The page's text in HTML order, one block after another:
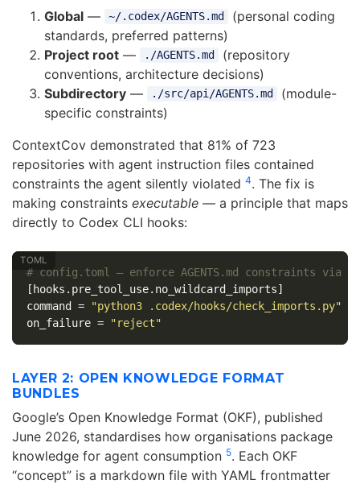
Global — ~/.codex/AGENTS.md
(personal coding
standards, preferred patterns)
Project root — ./AGENTS.md
(repository
conventions, architecture decisions)
Subdirectory — ./src/api/AGENTS.md
(module-
specific constraints)
ContextCov demonstrated that 81% of 723
repositories with agent instruction files contained
constraints the agent silently violated 4. The fix is
making constraints executable — a principle that maps
directly to Codex CLI hooks:
# config.toml — enforce AGENTS.md constraints via
[hooks.pre_tool_use.no_wildcard_imports]
command
=
"python3 .codex/hooks/check_imports.py"
on_failure = "reject"
LAYER 2: OPEN KNOWLEDGE FORMAT
BUNDLES
Google’s Open Knowledge Format (OKF), published
June 2026, standardises how organisations package
knowledge for agent consumption 5. Each OKF
“concept” is a markdown file with YAML frontmatter